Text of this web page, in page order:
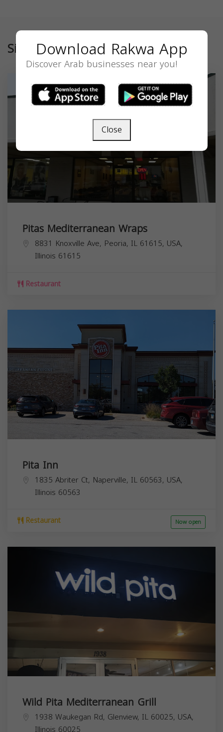
Similar
Pitas Mediterranean Wraps
8831 Knoxville Ave, Peoria, IL 61615, USA,
Illinois 61615
Restaurant
Pita Inn
1835 Abriter Ct, Naperville, IL 60563, USA,
Illinois 60563
Restaurant Now open
Wild Pita Mediterranean Grill
1938 Waukegan Rd, Glenview, IL 60025, USA,
Download Rakwa App
Discover Arab businesses near you!
Close